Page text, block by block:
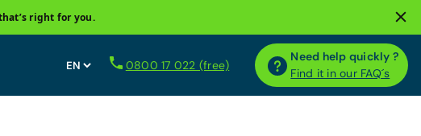
right for you.
0800 17 022 (free)
Need help quickly ?
Find it in our FAQ´s